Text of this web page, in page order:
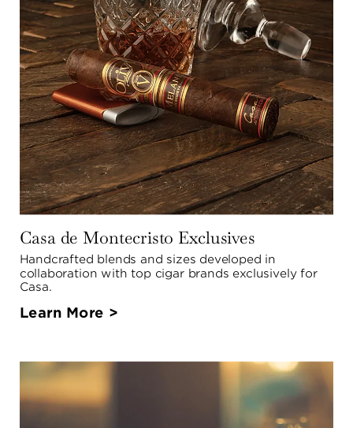
Casa de Montecristo Exclusives
Handcrafted blends and sizes developed in
collaboration with top cigar brands exclusively for
Casa.
Learn More >